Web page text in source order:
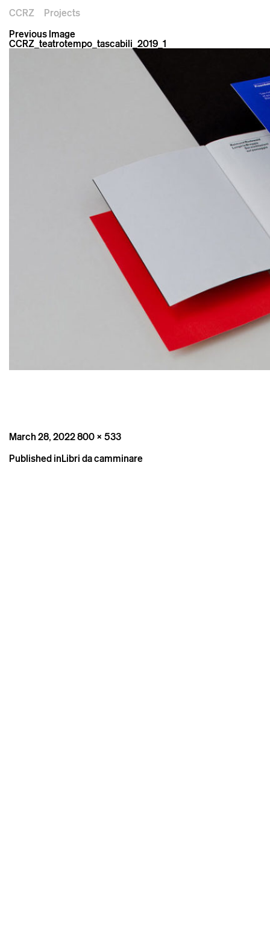
CCRZ
Projects
Previous Image
CCRZ_teatrotempo_tascabili_2019_1
Posted
March 28, 2022Full
800 × 533
Post
Published inLibri da camminare